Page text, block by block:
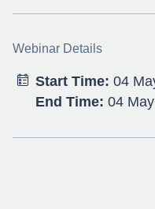
Webinar Details
Start Time: 04
End Time: 04